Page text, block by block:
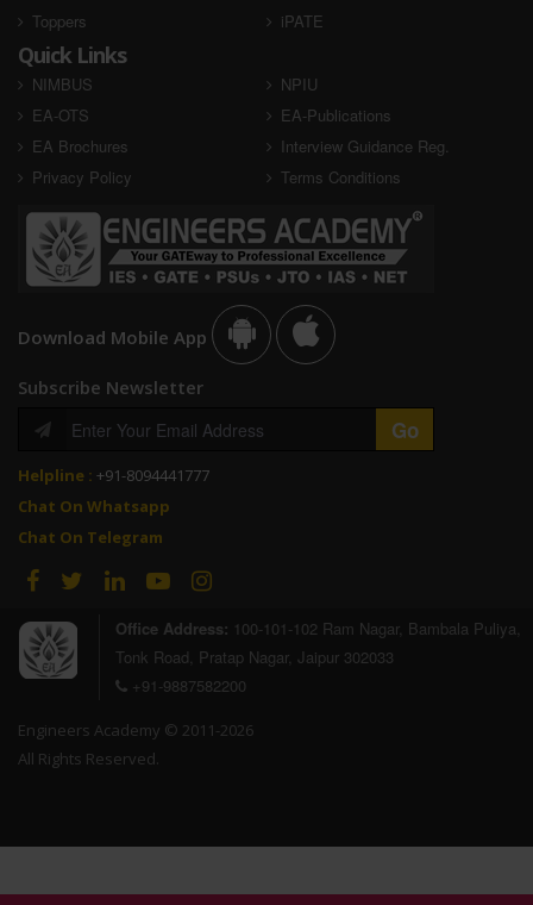
Toppers
iPATE
Quick Links
NIMBUS
NPIU
EA-OTS
EA-Publications
EA Brochures
Interview Guidance Reg.
Privacy Policy
Terms Conditions
Download Mobile App
Subscribe Newsletter
Helpline : +91-8094441777
Chat On Whatsapp
Chat On Telegram
Office Address: 100-101-102 Ram Nagar, Bambala Puliya,
Tonk Road, Pratap Nagar, Jaipur 302033
+91-9887582200
Engineers Academy © 2011-2026
All Rights Reserved.